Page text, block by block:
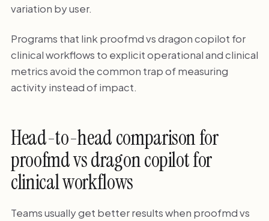
variation by user.
Programs that link proofmd vs dragon copilot for
clinical workflows to explicit operational and clinical
metrics avoid the common trap of measuring
activity instead of impact.
Head-to-head comparison for
proofmd vs dragon copilot for
clinical workflows
Teams usually get better results when proofmd vs